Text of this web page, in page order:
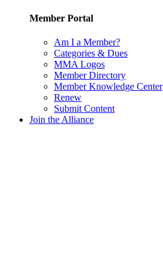
Member Portal
Am I a Member?
Categories & Dues
MMA Logos
Member Directory
Member Knowledge Center
Renew
Submit Content
Join the Alliance